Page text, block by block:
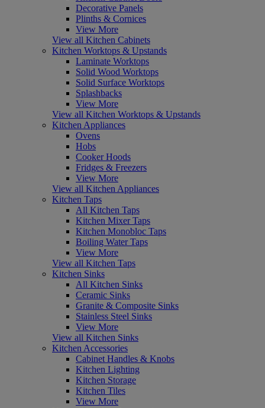
Decorative Panels
Plinths & Cornices
View More
View all Kitchen Cabinets
Kitchen Worktops & Upstands
Laminate Worktops
Solid Wood Worktops
Solid Surface Worktops
Splashbacks
View More
View all Kitchen Worktops & Upstands
Kitchen Appliances
Ovens
Hobs
Cooker Hoods
Fridges & Freezers
View More
View all Kitchen Appliances
Kitchen Taps
All Kitchen Taps
Kitchen Mixer Taps
Kitchen Monobloc Taps
Boiling Water Taps
View More
View all Kitchen Taps
Kitchen Sinks
All Kitchen Sinks
Ceramic Sinks
Granite & Composite Sinks
Stainless Steel Sinks
View More
View all Kitchen Sinks
Kitchen Accessories
Cabinet Handles & Knobs
Kitchen Lighting
Kitchen Storage
Kitchen Tiles
View More